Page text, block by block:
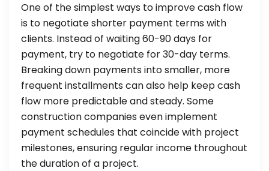
One of the simplest ways to improve cash flow
is to negotiate shorter payment terms with
clients. Instead of waiting 60-90 days for
payment, try to negotiate for 30-day terms.
Breaking down payments into smaller, more
frequent installments can also help keep cash
flow more predictable and steady. Some
construction companies even implement
payment schedules that coincide with project
milestones, ensuring regular income throughout
the duration of a project.